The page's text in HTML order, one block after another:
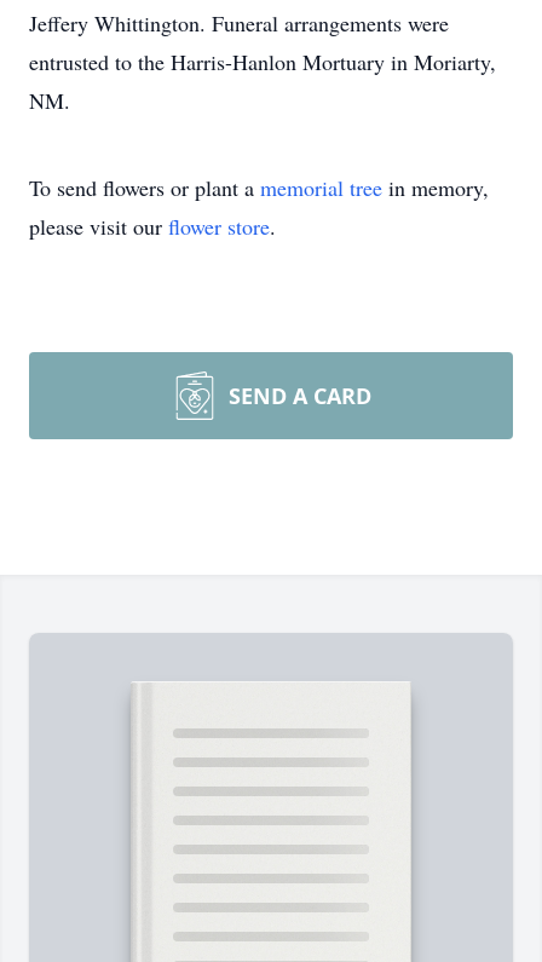
Jeffery Whittington. Funeral arrangements were
entrusted to the Harris-Hanlon Mortuary in Moriarty,
NM.
To send flowers or plant a memorial tree in memory,
please visit our flower store.
SEND A CARD